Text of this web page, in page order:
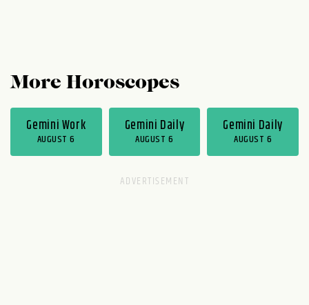
More Horoscopes
Gemini Work
AUGUST 6
Gemini Daily
AUGUST 6
Gemini Daily
AUGUST 6